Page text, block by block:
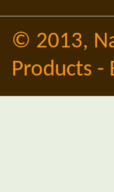
© 2013,
Products -